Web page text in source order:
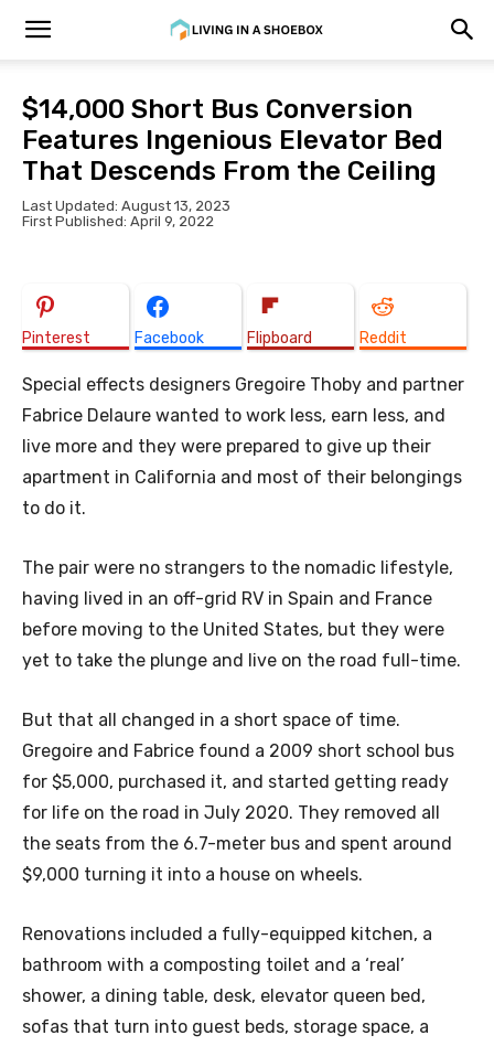
$14,000 Short Bus Conversion
Features Ingenious Elevator Bed
That Descends From the Ceiling
Last Updated: August 13, 2023
First Published: April 9, 2022
Pinterest Facebook Flipboard Reddit
Special effects designers Gregoire Thoby and partner
Fabrice Delaure wanted to work less, earn less, and
live more and they were prepared to give up their
apartment in California and most of their belongings
to do it.
The pair were no strangers to the nomadic lifestyle,
having lived in an off-grid RV in Spain and France
before moving to the United States, but they were
yet to take the plunge and live on the road full-time.
But that all changed in a short space of time.
Gregoire and Fabrice found a 2009 short school bus
for $5,000, purchased it, and started getting ready
for life on the road in July 2020. They removed all
the seats from the 6.7-meter bus and spent around
$9,000 turning it into a house on wheels.
Renovations included a fully-equipped kitchen, a
bathroom with a composting toilet and a ‘real’
shower, a dining table, desk, elevator queen bed,
sofas that turn into guest beds, storage space, a